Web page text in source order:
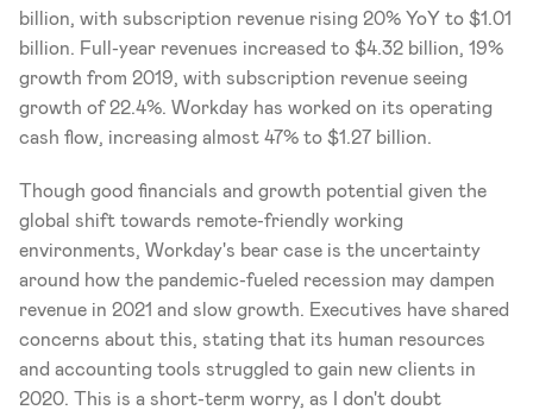
billion, with subscription revenue rising 20% YoY to $1.01
billion. Full-year revenues increased to $4.32 billion, 19%
growth from 2019, with subscription revenue seeing
growth of 22.4%. Workday has worked on its operating
cash flow, increasing almost 47% to $1.27 billion.
Though good financials and growth potential given the
global shift towards remote-friendly working
environments, Workday's bear case is the uncertainty
around how the pandemic-fueled recession may dampen
revenue in 2021 and slow growth. Executives have shared
concerns about this, stating that its human resources
and accounting tools struggled to gain new clients in
2020. This is a short-term worry, as I don't doubt